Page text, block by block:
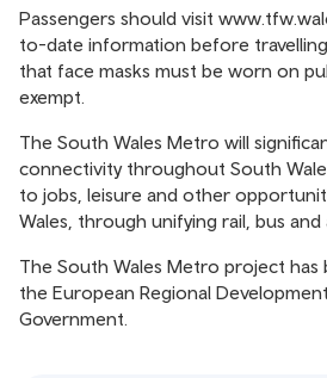
Passengers should visit
to-date information before
that face masks must be worn on
exempt.
The South Wales Metro will
connectivity throughout South
to jobs, leisure and other
Wales, through unifying rail, bus
The South Wales Metro project
the European Regional
Government.